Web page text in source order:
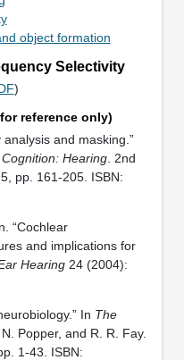
object formation
Selectivity
)
reference only)
and masking.”
Hearing. 2nd
pp. 161-205. ISBN:
“Cochlear
and implications for
Hearing24 (2004):
In The
N. Popper, and R. R. Fay.
1-43. ISBN: